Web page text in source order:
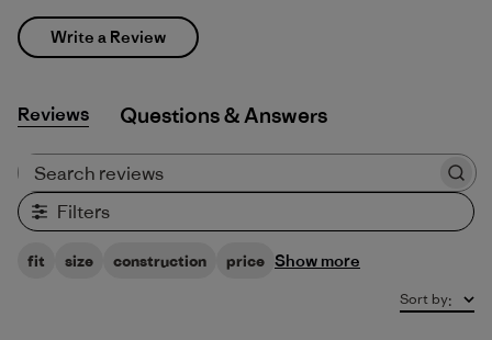
Write a Review
Reviews Q&A
Filters
fit size construction price Show more
Sort by: